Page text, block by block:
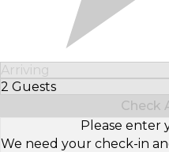
Arriving
2 Guests
Select Number of Guests
Check
Please enter
We need your check-in